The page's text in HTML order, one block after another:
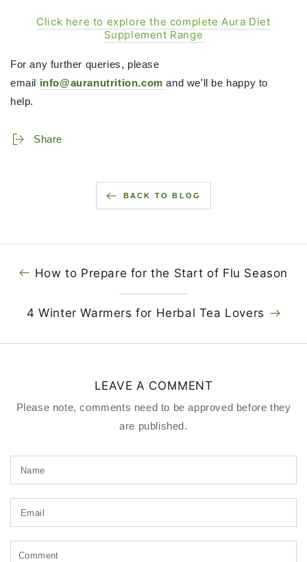
Click here to explore the complete Aura Diet
Supplement Range
For any further queries, please
email info@auranutrition.com and we'll be happy to
help.
Share
BACK TO BLOG
How to Prepare for the Start of Flu Season
4 Winter Warmers for Herbal Tea Lovers
LEAVE A COMMENT
Please note, comments need to be approved before they
are published.
Name
Email
Comment